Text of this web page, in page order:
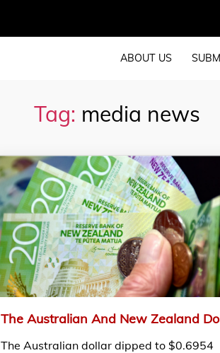
ABOUT US
Tag: media news
The Australian dollar dipped to $0.6954